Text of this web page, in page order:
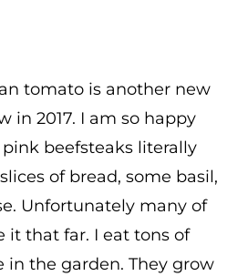
tomato is another new
in 2017. I am so happy
beefsteaks literally
of bread, some basil,
Unfortunately many of
it that far. I eat tons of
in the garden. They grow